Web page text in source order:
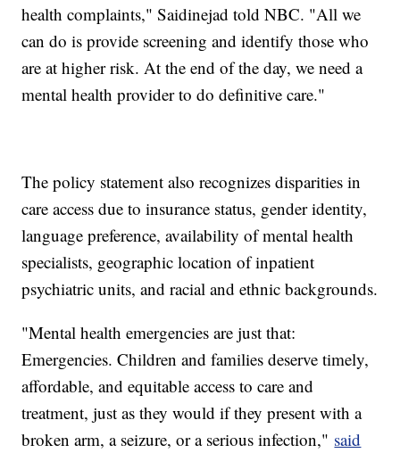
health complaints," Saidinejad told NBC. "All we
can do is provide screening and identify those who
are at higher risk. At the end of the day, we need a
mental health provider to do definitive care."
The policy statement also recognizes disparities in
care access due to insurance status, gender identity,
language preference, availability of mental health
specialists, geographic location of inpatient
psychiatric units, and racial and ethnic backgrounds.
"Mental health emergencies are just that:
Emergencies. Children and families deserve timely,
affordable, and equitable access to care and
treatment, just as they would if they present with a
broken arm, a seizure, or a serious infection," said